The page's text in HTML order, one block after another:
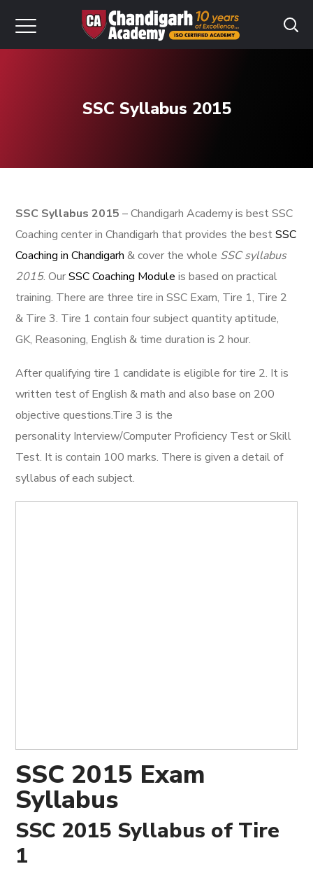
SSC Syllabus 2015
SSC Syllabus 2015 – Chandigarh Academy is best SSC
Coaching center in Chandigarh that provides the bestSSC
Coaching in Chandigarh & cover the whole SSC syllabus
2015. OurSSC Coaching Module is based on practical
training. There are three tire in SSC Exam, Tire 1, Tire 2
& Tire 3. Tire 1 contain four subject quantity aptitude,
GK, Reasoning, English & time duration is 2 hour.
After qualifying tire 1 candidate is eligible for tire 2. It is
written test of English & math and also base on 200
objective questions.Tire 3 is the
personality Interview/Computer Proficiency Test or Skill
Test. It is contain 100 marks. There is given a detail of
syllabus of each subject.
SSC 2015 Exam
Syllabus
SSC 2015 Syllabus of Tire
1